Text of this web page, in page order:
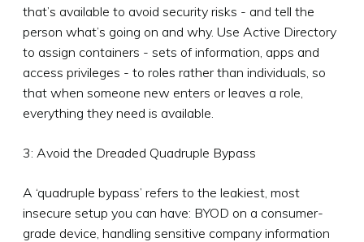
that’s available to avoid security risks - and tell the
person what’s going on and why. Use Active Directory
to assign containers - sets of information, apps and
access privileges - to roles rather than individuals, so
that when someone new enters or leaves a role,
everything they need is available.
3: Avoid the Dreaded Quadruple Bypass
A ‘quadruple bypass’ refers to the leakiest, most
insecure setup you can have: BYOD on a consumer-
grade device, handling sensitive company information